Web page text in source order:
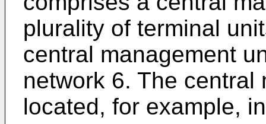
plurality of terminal
central management
network 6. The central
located, for example,